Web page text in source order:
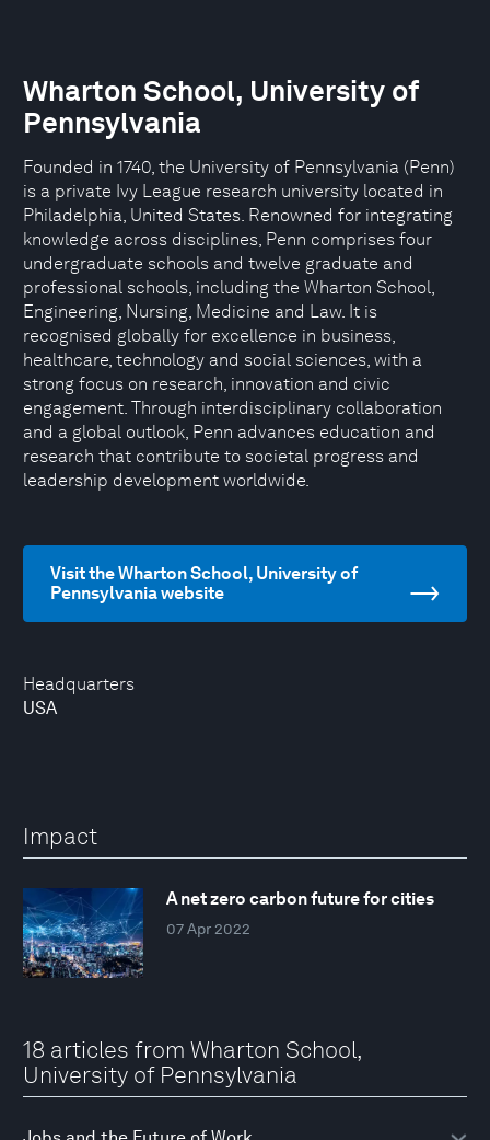
Headquarters
USA
Wharton School, University of
Pennsylvania
Founded in 1740, the University of Pennsylvania (Penn)
is a private Ivy League research university located in
Philadelphia, United States. Renowned for integrating
knowledge across disciplines, Penn comprises four
undergraduate schools and twelve graduate and
professional schools, including the Wharton School,
Engineering, Nursing, Medicine and Law. It is
recognised globally for excellence in business,
healthcare, technology and social sciences, with a
strong focus on research, innovation and civic
engagement. Through interdisciplinary collaboration
and a global outlook, Penn advances education and
research that contribute to societal progress and
leadership development worldwide.
Visit the Wharton School, University of
Pennsylvania website
Impact
A net zero carbon future for cities
07 Apr 2022
18 articles from Wharton School,
University of Pennsylvania